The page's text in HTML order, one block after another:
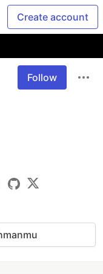
Create account
Follow